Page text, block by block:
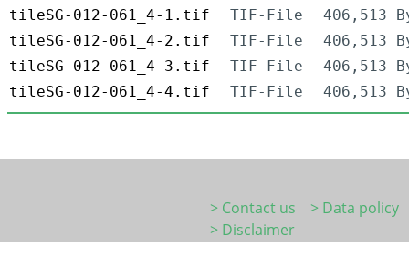
tileSG-012-061_4-1.tif
TIF-File
406,513
tileSG-012-061_4-2.tif
TIF-File
406,513
tileSG-012-061_4-3.tif
TIF-File
406,513
tileSG-012-061_4-4.tif
TIF-File 406,513
> Contact us
> Data policy
> Disclaimer